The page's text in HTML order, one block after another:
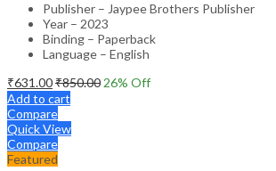
Publisher – Jaypee Brothers Publisher
Year – 2023
Binding – Paperback
Language – English
₹631.00₹850.00 26% Off
Add to cart
Compare
Quick View
Compare
Featured